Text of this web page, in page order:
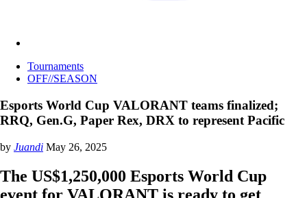
Tournaments
OFF//SEASON
Esports World Cup VALORANT teams finalized;
RRQ, Gen.G, Paper Rex, DRX to represent Pacific
by Juandi May 26, 2025
The US$1,250,000 Esports World Cup
event for VALORANT is ready to get